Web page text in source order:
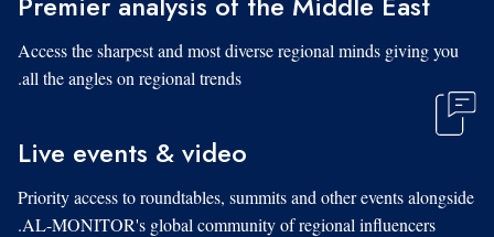
Access the sharpest and most diverse regional minds giving you
all the angles on regional trends.
Live events & video
Priority access to roundtables, summits and other events alongside
AL-MONITOR's global community of regional influencers.